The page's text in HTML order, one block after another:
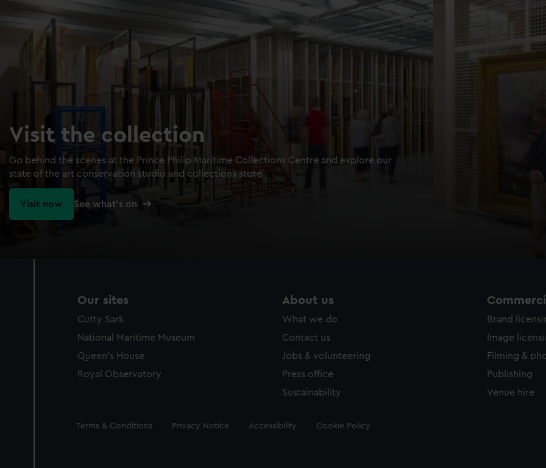
Visit the collection
Go behind the scenes at the Prince Philip Maritime Collections Centre and explore our
state of the art conservation studio and collections store
Visit now See what's on
Our sites
Cutty Sark
National Maritime Museum
Queen's House
Royal Observatory
About us
What we do
Contact us
Jobs & volunteering
Press office
Sustainability
Brand
Image
Filming &
Publishing
Venue hire
Legal
Terms & Conditions Privacy Notice Accessibility Cookie Policy